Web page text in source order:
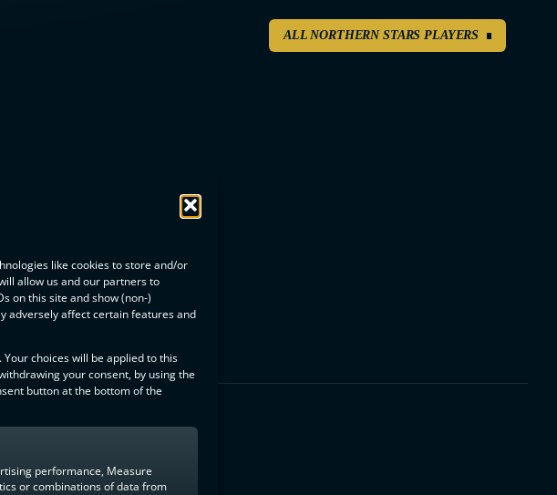
like cookies to store and/or
allow us and our partners to
on this site and show (non-)
adversely affect certain features and
choices will be applied to this
your consent, by using the
button at the bottom of the
performance, Measure
or combinations of data from
ALL NORTHERN STARS PLAYERS